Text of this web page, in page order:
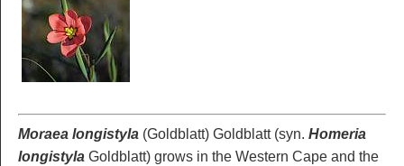
Moraea longistyla (Goldblatt) Goldblatt (syn. Homeria
longistyla Goldblatt) grows in the Western Cape and the